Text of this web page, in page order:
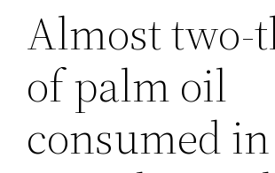
Almost two-
of palm oil
consumed